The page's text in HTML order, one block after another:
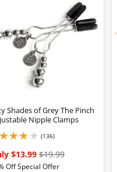
Shades of Grey The Pinch
Nipple Clamps
(136)stars out of 5
$13.99 $19.99
Off Special Offer